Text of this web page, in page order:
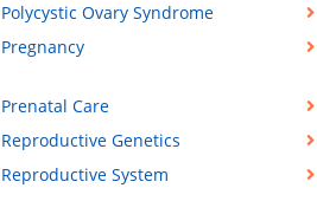
Polycystic Ovary Syndrome
Pregnancy
Prenatal Care
Reproductive Genetics
Reproductive System